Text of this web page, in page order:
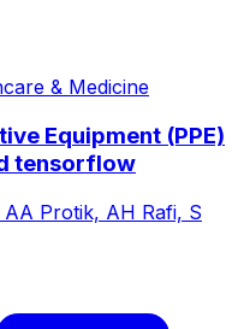
& Medicine
Equipment (PPE)
tensorflow
AA Protik, AH Rafi, S